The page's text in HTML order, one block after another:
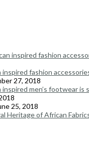
inspired fashion
inspired fashion
27, 2018
men’s footwear is
25, 2018
Heritage of African